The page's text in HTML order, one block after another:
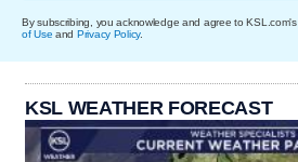
By subscribing, you acknowledge and agree to KSL.com's
of Use and Privacy Policy.
KSL WEATHER FORECAST